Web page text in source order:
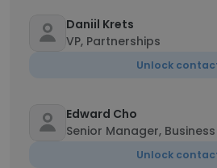
Daniil Krets
VP, Partnerships
Unlock
Edward Cho
Senior Manager,
Unlock